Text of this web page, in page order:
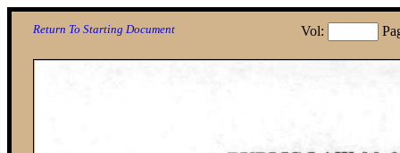
Vol:
Return To Starting Document